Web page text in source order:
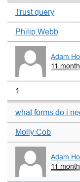
Trust query
Philip Webb
Adam
11
1
what forms do i
Molly Cob
Adam
11